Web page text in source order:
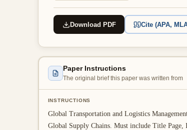
Download PDF Cite (APA,
Paper Instructions
The original brief this paper was written from
INSTRUCTIONS
Global Transportation and Logistics
Global Supply Chains. Must include Title Page,